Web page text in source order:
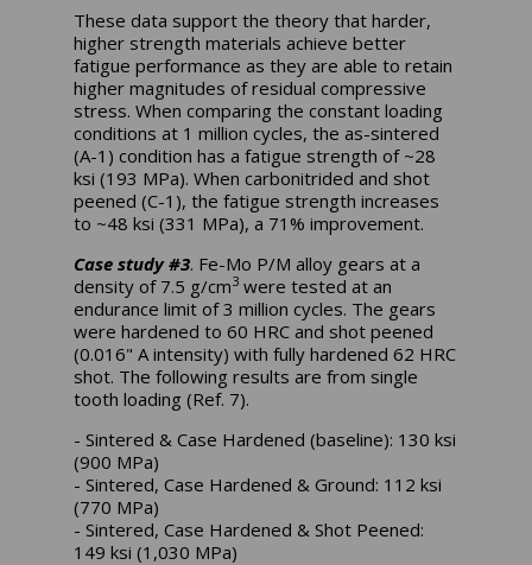
These data support the theory that harder,
higher strength materials achieve better
fatigue performance as they are able to retain
higher magnitudes of residual compressive
stress. When comparing the constant loading
conditions at 1 million cycles, the as-sintered
(A-1) condition has a fatigue strength of ~28
ksi (193 MPa). When carbonitrided and shot
peened (C-1), the fatigue strength increases
to ~48 ksi (331 MPa), a 71% improvement.
Case study #3. Fe-Mo P/M alloy gears at a
density of 7.5 g/cm3 were tested at an
endurance limit of 3 million cycles. The gears
were hardened to 60 HRC and shot peened
(0.016" A intensity) with fully hardened 62 HRC
shot. The following results are from single
tooth loading (Ref. 7).
- Sintered & Case Hardened (baseline): 130 ksi
(900 MPa)
- Sintered, Case Hardened & Ground: 112 ksi
(770 MPa)
- Sintered, Case Hardened & Shot Peened:
149 ksi (1,030 MPa)